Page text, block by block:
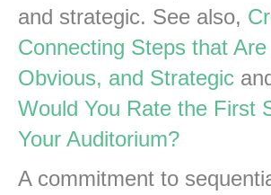
and strategic. See also,
Connecting Steps that Are
Obvious, and Strategic
Would You Rate the First
Your Auditorium?
A commitment to